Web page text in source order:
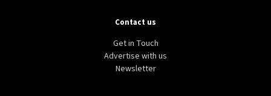
Contact us
Get in Touch
Advertise with us
Newsletter